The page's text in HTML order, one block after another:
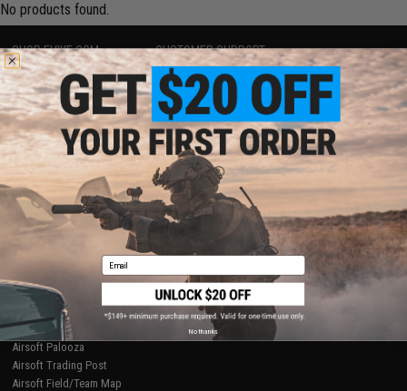
No products found.
SHOP EVIKE.COM
Airsoft|Fishing|Air Gun
Epic Deals
Shop by Brand
Store Locations
Licensed & Exclusives
About Evike.com
Ordering Information
International Orders
Evike-Europe.com
Coupon Codes
CUSTOMER SUPPORT
Price Match
Return or Repair Service
Product Lookup
FAQ
Policies & Warranty
Newsletter
Privacy Policy
Terms of Use
Disclaimer
RESOURCES
Gaming & Special Events
Evike.com Blog & Articles
AirsoftCON
Airsoft Palooza
Airsoft Trading Post
Airsoft Field/Team Map
Email
No thanks